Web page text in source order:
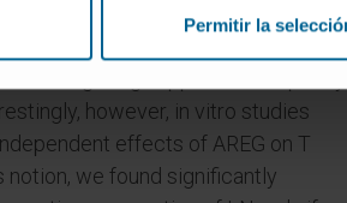
Permitir la
and could be reproduced in
AREG has been postulated to
Treg suppressive capacity,
however, in vitro studies
effects of AREG on T
we found significantly